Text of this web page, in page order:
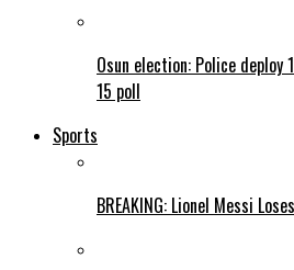
Osun election: Police
15 poll
Sports
BREAKING: Lionel Messi